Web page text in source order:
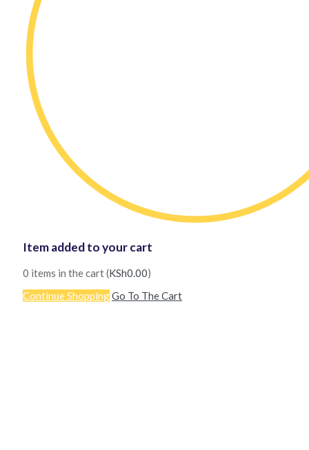
Item added to your cart
0 items in the cart (KSh0.00)
Continue ShoppingGo To The Cart